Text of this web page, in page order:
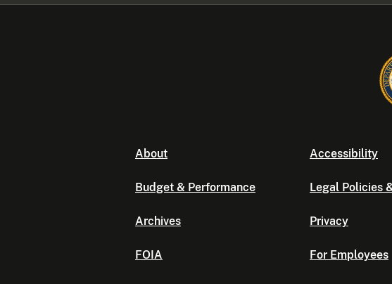
About
Budget & Performance
Archives
FOIA
Accessibility
Legal Policies
Privacy
For Employees